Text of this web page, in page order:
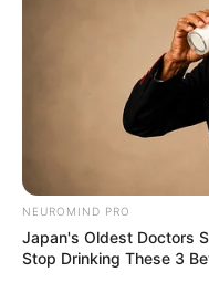
Date of Birth
Nationality
NEUROMIND PRO
Japan's Oldest Doctors
Stop Drinking These 3